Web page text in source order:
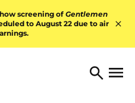
screening of Gentlemen
to August 22 due to air
Search
Open